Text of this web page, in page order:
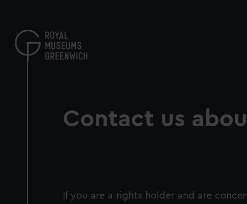
content
Contact us
If you are a rights holder and are